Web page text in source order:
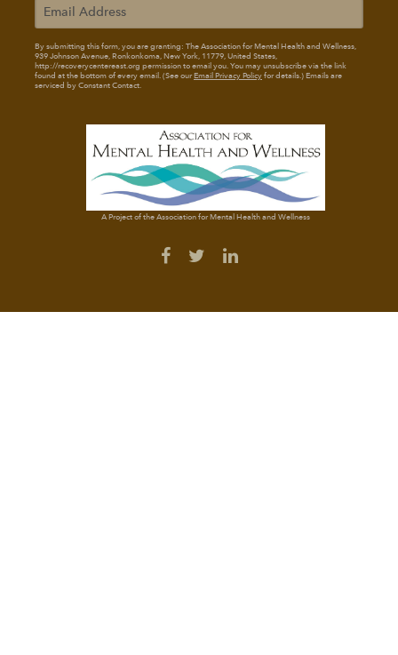
By submitting this form, you are granting: The Association for Mental Health and Wellness,
939 Johnson Avenue, Ronkonkoma, New York, 11779, United States,
http://recoverycentereast.org permission to email you. You may unsubscribe via the link
found at the bottom of every email. (See ourEmail Privacy Policyfor details.) Emails are
serviced by Constant Contact.
A Project of the Association for Mental Health and Wellness